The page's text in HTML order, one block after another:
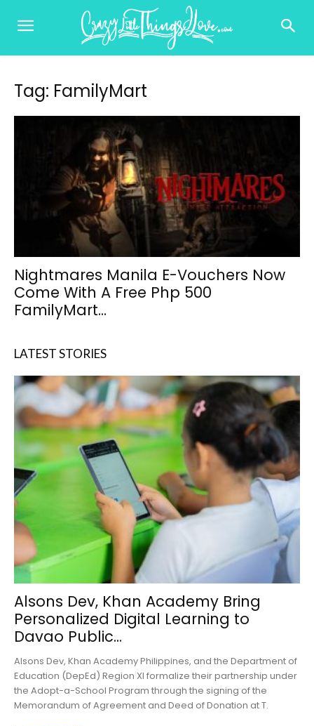
Tag: FamilyMart
Nightmares Manila E-Vouchers Now
Come With A Free Php 500
FamilyMart...
LATEST STORIES
Alsons Dev, Khan Academy Bring
Personalized Digital Learning to
Davao Public...
Alsons Dev, Khan Academy Philippines, and the Department of
Education (DepEd) Region XI formalize their partnership under
the Adopt-a-School Program through the signing of the
Memorandum of Agreement and Deed of Donation at T.